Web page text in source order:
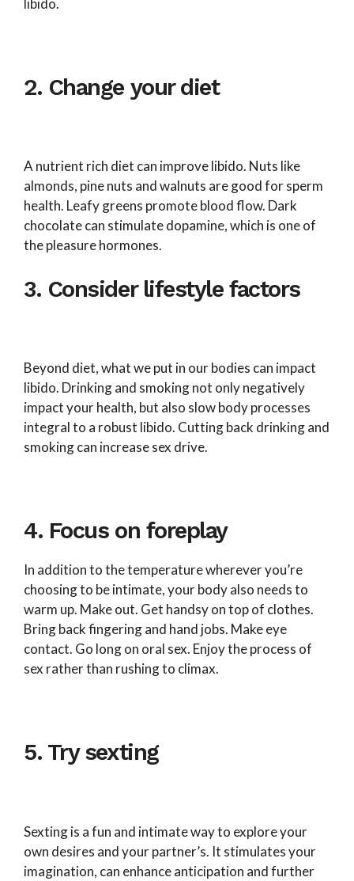
libido.
2. Change your diet
A nutrient rich diet can improve libido. Nuts like
almonds, pine nuts and walnuts are good for sperm
health. Leafy greens promote blood flow. Dark
chocolate can stimulate dopamine, which is one of
the pleasure hormones.
3. Consider lifestyle factors
Beyond diet, what we put in our bodies can impact
libido. Drinking and smoking not only negatively
impact your health, but also slow body processes
integral to a robust libido. Cutting back drinking and
smoking can increase sex drive.
4. Focus on foreplay
In addition to the temperature wherever you’re
choosing to be intimate, your body also needs to
warm up. Make out. Get handsy on top of clothes.
Bring back fingering and hand jobs. Make eye
contact. Go long on oral sex. Enjoy the process of
sex rather than rushing to climax.
5. Try sexting
Sexting is a fun and intimate way to explore your
own desires and your partner’s. It stimulates your
imagination, can enhance anticipation and further